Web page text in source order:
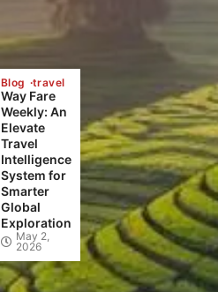
Blog travel
Way Fare
Weekly: An
Elevate
Travel
Intelligence
System for
Smarter
Global
Exploration
May 2,
2026